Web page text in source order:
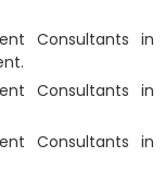
Consultants in
Consultants in
Consultants in